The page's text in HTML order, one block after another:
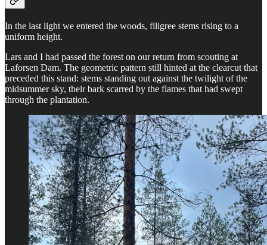
In the last light we entered the woods, filigree stems rising to a
uniform height.
Lars and I had passed the forest on our return from scouting at
Laforsen Dam. The geometric pattern still hinted at the clearcut that
preceded this stand: stems standing out against the twilight of the
midsummer sky, their bark scarred by the flames that had swept
through the plantation.